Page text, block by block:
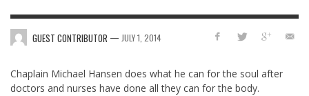
GUEST CONTRIBUTOR — JULY 1, 2014
Chaplain Michael Hansen does what he can for the soul after
doctors and nurses have done all they can for the body.